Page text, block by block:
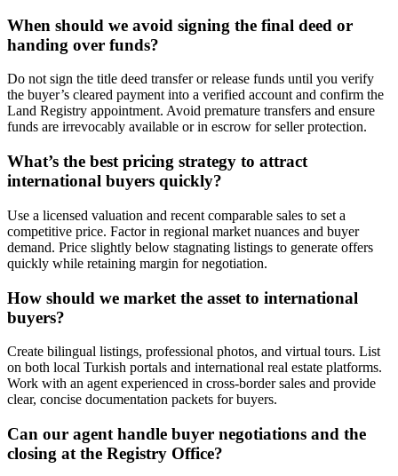
When should we avoid signing the final deed or
handing over funds?
Do not sign the title deed transfer or release funds until you verify
the buyer’s cleared payment into a verified account and confirm the
Land Registry appointment. Avoid premature transfers and ensure
funds are irrevocably available or in escrow for seller protection.
What’s the best pricing strategy to attract
international buyers quickly?
Use a licensed valuation and recent comparable sales to set a
competitive price. Factor in regional market nuances and buyer
demand. Price slightly below stagnating listings to generate offers
quickly while retaining margin for negotiation.
How should we market the asset to international
buyers?
Create bilingual listings, professional photos, and virtual tours. List
on both local Turkish portals and international real estate platforms.
Work with an agent experienced in cross-border sales and provide
clear, concise documentation packets for buyers.
Can our agent handle buyer negotiations and the
closing at the Registry Office?